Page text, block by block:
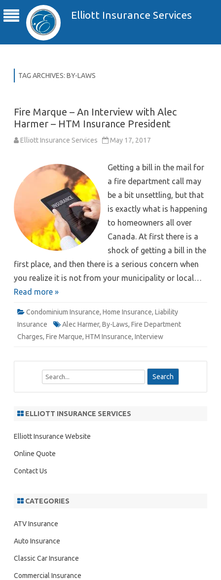
Elliott Insurance Services
TAG ARCHIVES: BY-LAWS
Fire Marque – An Interview with Alec
Harmer – HTM Insurance President
Elliott Insurance Services May 17, 2017
Getting a bill in the mail for
a fire department call may
be a bit unsettling, but that
is exactly what is happening
to homeowners all over
Canada. At first there is a
shock of getting a bill in the
first place, and then there is a serious concern when
you realize it is not from your municipality or local…
Read more »
Condominium Insurance, Home Insurance, Liability
Insurance
Alec Harmer, By-Laws, Fire Department
Charges, Fire Marque, HTM Insurance, Interview
h
ELLIOTT INSURANCE SERVICES
Elliott Insurance Website
Online Quote
Contact Us
CATEGORIES
ATV Insurance
Auto Insurance
Classic Car Insurance
Commercial Insurance